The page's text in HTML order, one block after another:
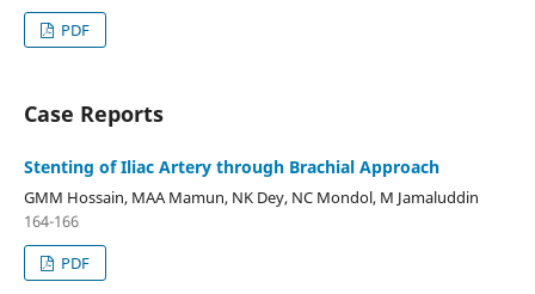
PDF
Case Reports
Stenting of Iliac Artery through Brachial Approach
GMM Hossain, MAA Mamun, NK Dey, NC Mondol, M Jamaluddin
164-166
PDF